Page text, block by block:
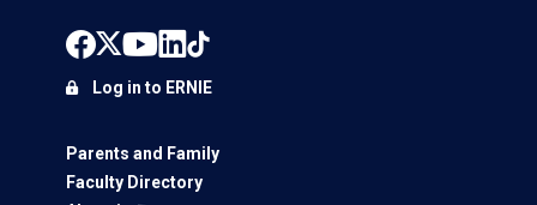
Parents and Family
Faculty Directory
Log in to ERNIE